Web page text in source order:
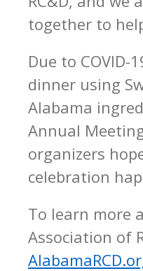
together to
Due to COVID-
dinner using
Alabama
Annual
organizers
celebration
To learn more
Association of